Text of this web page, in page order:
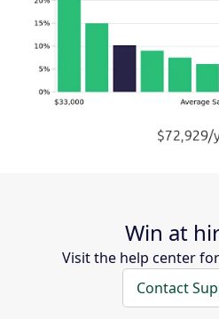
Win at
Visit the help center
Contact